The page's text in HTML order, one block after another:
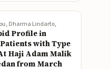
Dharma Lindarto,
Profile in
with Type
Haji Adam Malik
from March